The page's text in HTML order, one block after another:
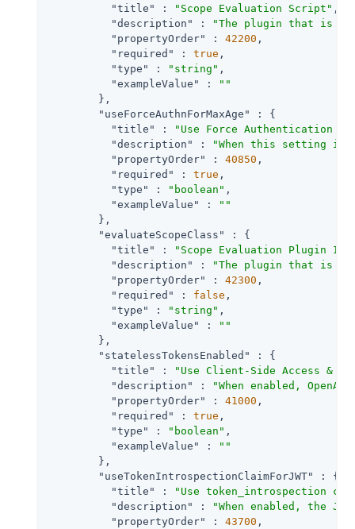
"title"
: "Scope Evaluation Script" ,
"description"
:
"The plugin that is
"propertyOrder"
: 42200 ,
"required"
: true ,
"type"
: "string" ,
"exampleValue"
:
""
        },
"useForceAuthnForMaxAge"
: {
"title"
:
"Use Force Authentication for
"description"
:
"When this setting is
"propertyOrder"
: 40850 ,
"required"
: true ,
"type"
: "boolean" ,
"exampleValue"
:
""
        },
"evaluateScopeClass"
: {
"title"
:
"Scope Evaluation Plugin
"description"
:
"The plugin that is
"propertyOrder"
: 42300 ,
"required"
: false ,
"type"
: "string" ,
"exampleValue"
:
""
        },
"statelessTokensEnabled"
: {
"title"
:
"Use Client-Side Access &
"description"
:
"When enabled,
"propertyOrder"
: 41000 ,
"required"
: true ,
"type"
: "boolean" ,
"exampleValue"
:
""
        },
"useTokenIntrospectionClaimForJWT"
: {
"title"
:
"Use token_introspection
"description"
:
"When enabled, the
"propertyOrder"
: 43700 ,